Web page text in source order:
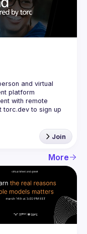
and virtual
platform
with remote
torc.dev to sign up
Join
More